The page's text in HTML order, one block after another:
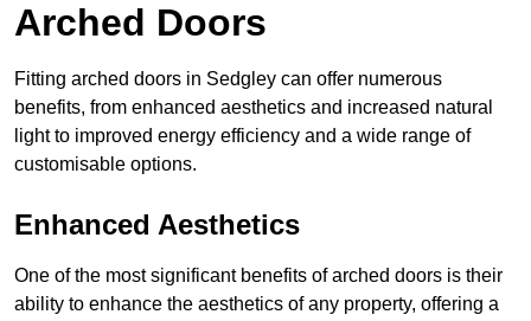
Arched Doors
Fitting arched doors in Sedgley can offer numerous
benefits, from enhanced aesthetics and increased natural
light to improved energy efficiency and a wide range of
customisable options.
Enhanced Aesthetics
One of the most significant benefits of arched doors is their
ability to enhance the aesthetics of any property, offering a